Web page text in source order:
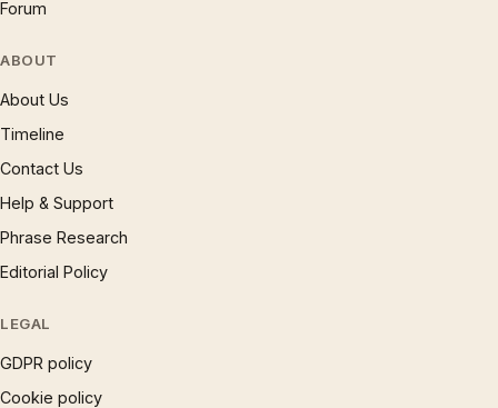
Forum
ABOUT
About Us
Timeline
Contact Us
Help & Support
Phrase Research
Editorial Policy
LEGAL
GDPR policy
Cookie policy